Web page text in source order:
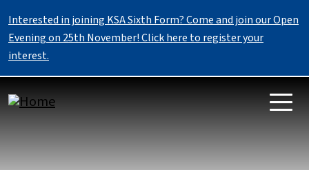
Interested in joining KSA Sixth Form? Come and join our Open
Evening on 25th November! Click here to register your
interest.